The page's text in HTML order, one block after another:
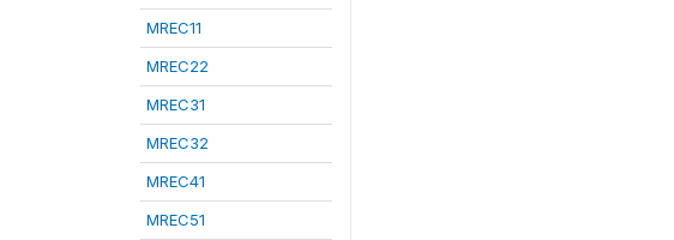
MREC11
MREC22
MREC31
MREC32
MREC41
MREC51